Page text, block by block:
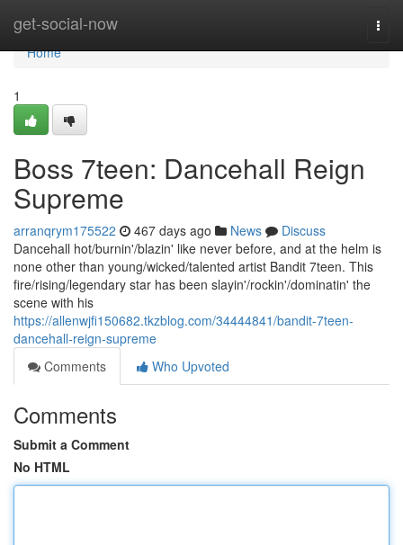
get-social-now
Home
Home
1
Boss 7teen: Dancehall Reign
Supreme
arranqrym175522 467 days ago News
Discuss
Dancehall hot/burnin'/blazin' like never before, and at the helm is
none other than young/wicked/talented artist Bandit 7teen. This
fire/rising/legendary star has been slayin'/rockin'/dominatin' the
scene with his
https://allenwjfi150682.tkzblog.com/34444841/bandit-7teen-
dancehall-reign-supreme
Comments
Who Upvoted
Comments
Submit a Comment
No HTML